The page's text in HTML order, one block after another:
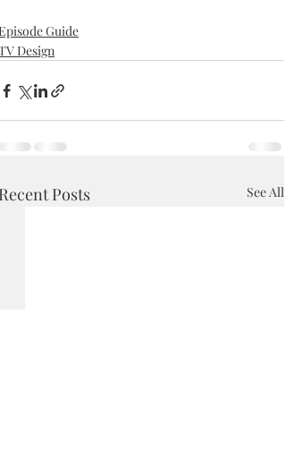
Guide
Design
Posts See All